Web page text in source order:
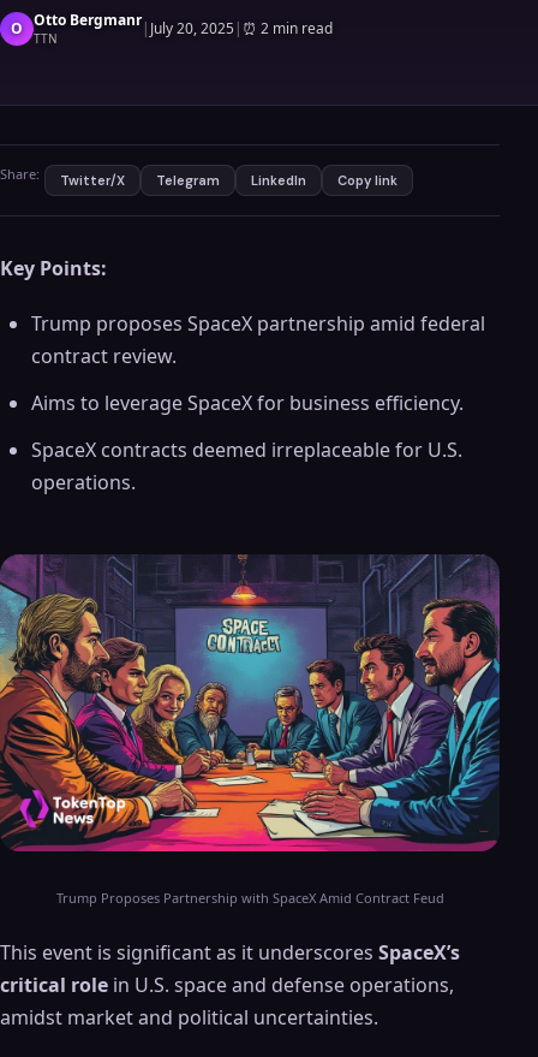
O Otto Bergmanr
TTN | July 20, 2025| ⏰ 2 min read
Share: Twitter/X Telegram LinkedIn Copy link
Key Points:
Trump proposes SpaceX partnership amid federal
contract review.
Aims to leverage SpaceX for business efficiency.
SpaceX contracts deemed irreplaceable for U.S.
operations.
Trump Proposes Partnership with SpaceX Amid Contract Feud
This event is significant as it underscores SpaceX’s
critical role in U.S. space and defense operations,
amidst market and political uncertainties.